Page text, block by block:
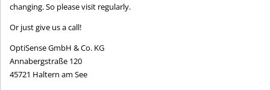
changing. So please visit regularly.
Or just give us a call!
OptiSense GmbH & Co. KG
Annabergstraße 120
45721 Haltern am See